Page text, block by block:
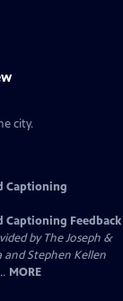
city.
Captioning
Captioning Feedback
by The Joseph &
Stephen Kellen
MORE